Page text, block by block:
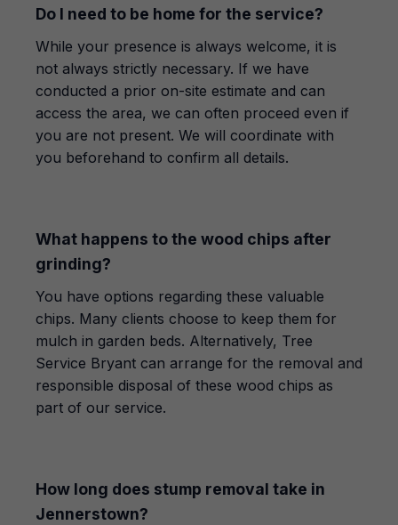
Do I need to be home for the service?
While your presence is always welcome, it is
not always strictly necessary. If we have
conducted a prior on-site estimate and can
access the area, we can often proceed even if
you are not present. We will coordinate with
you beforehand to confirm all details.
What happens to the wood chips after
grinding?
You have options regarding these valuable
chips. Many clients choose to keep them for
mulch in garden beds. Alternatively, Tree
Service Bryant can arrange for the removal and
responsible disposal of these wood chips as
part of our service.
How long does stump removal take in
Jennerstown?